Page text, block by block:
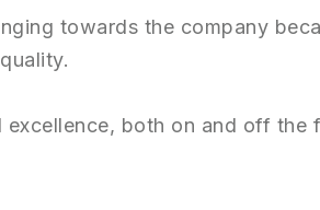
towards the company
both on and off the